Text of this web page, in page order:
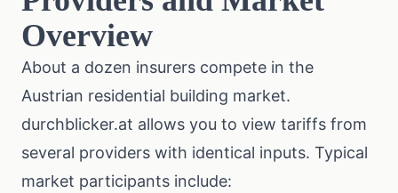
Overview
About a dozen insurers compete in the
Austrian residential building market.
durchblicker.at allows you to view tariffs from
several providers with identical inputs. Typical
market participants include: